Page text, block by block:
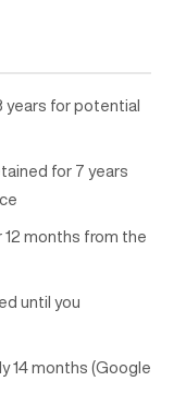
years for potential
for 7 years
12 months from the
until you
14 months (Google